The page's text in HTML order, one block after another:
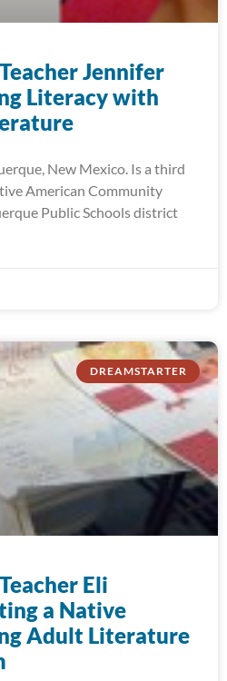
Jennifer
Literacy with
New Mexico. Is a third
American Community
Public Schools district
DREAMSTARTER
Eli
a Native
Adult Literature